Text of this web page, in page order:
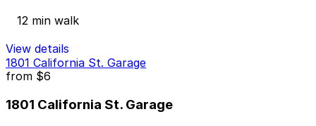
12 min walk
View details
1801 California St. Garage
from $6
1801 California St. Garage